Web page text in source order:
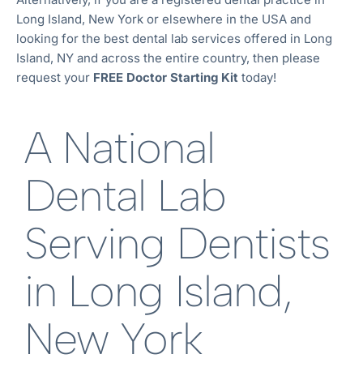
Long Island, New York or elsewhere in the USA and
looking for the best dental lab services offered in Long
Island, NY and across the entire country, then please
request your FREE Doctor Starting Kit today!
A National
Dental Lab
Serving Dentists
in Long Island,
New York